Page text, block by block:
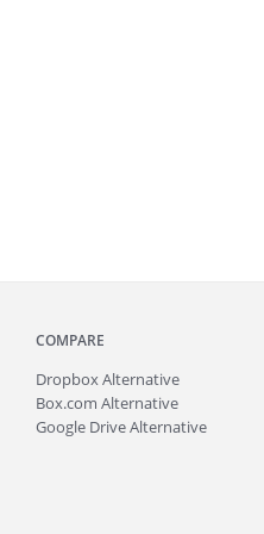
COMPARE
Dropbox Alternative
Box.com Alternative
Google Drive Alternative